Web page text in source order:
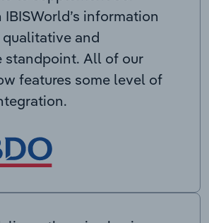
information
and
standpoint. All of our
features some level of